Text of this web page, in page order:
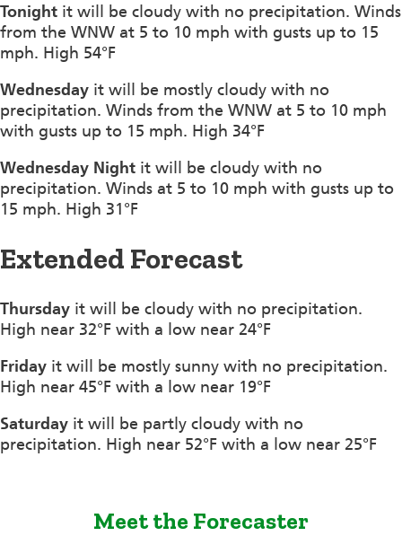
Tonight it will be cloudy with no precipitation. Winds
from the WNW at 5 to 10 mph with gusts up to 15
mph. High 54°F
Wednesday it will be mostly cloudy with no
precipitation. Winds from the WNW at 5 to 10 mph
with gusts up to 15 mph. High 34°F
Wednesday Night it will be cloudy with no
precipitation. Winds at 5 to 10 mph with gusts up to
15 mph. High 31°F
Extended Forecast
Thursday it will be cloudy with no precipitation.
High near 32°F with a low near 24°F
Friday it will be mostly sunny with no precipitation.
High near 45°F with a low near 19°F
Saturday it will be partly cloudy with no
precipitation. High near 52°F with a low near 25°F
Meet the Forecaster